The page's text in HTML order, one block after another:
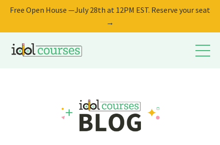
Free Open House —July 28th at 12PM EST. Reserve your seat
→